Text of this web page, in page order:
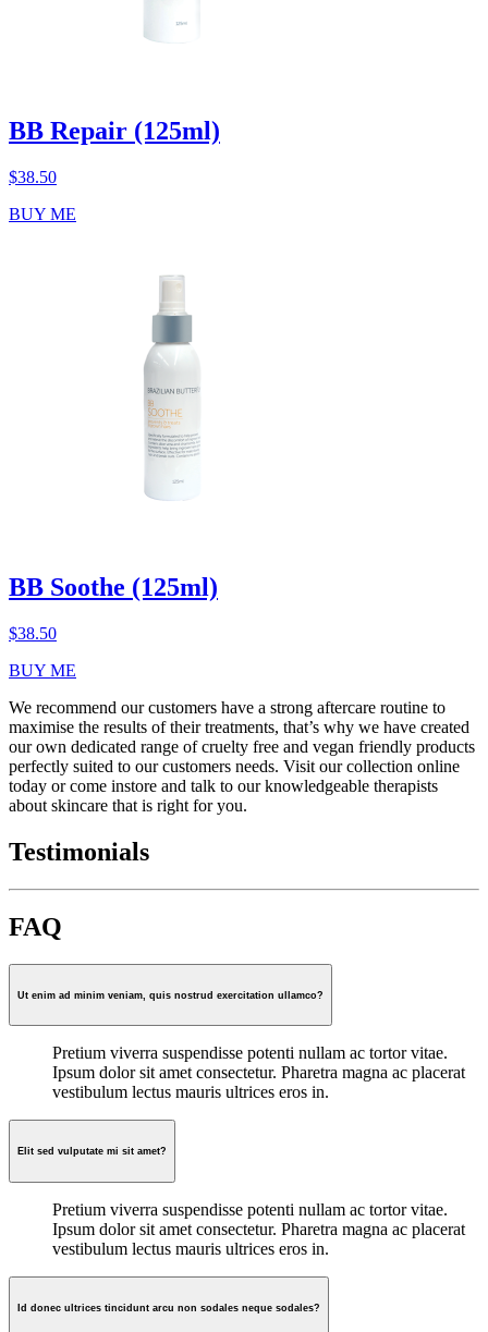
BB Repair (125ml)
$38.50
BUY ME
BB Soothe (125ml)
$38.50
BUY ME
We recommend our customers have a strong aftercare routine to
maximise the results of their treatments, that’s why we have created
our own dedicated range of cruelty free and vegan friendly products
perfectly suited to our customers needs. Visit our collection online
today or come instore and talk to our knowledgeable therapists
about skincare that is right for you.
Testimonials
FAQ
Ut enim ad minim veniam, quis nostrud exercitation ullamco?
Pretium viverra suspendisse potenti nullam ac tortor vitae.
Ipsum dolor sit amet consectetur. Pharetra magna ac placerat
vestibulum lectus mauris ultrices eros in.
Elit sed vulputate mi sit amet?
Pretium viverra suspendisse potenti nullam ac tortor vitae.
Ipsum dolor sit amet consectetur. Pharetra magna ac placerat
vestibulum lectus mauris ultrices eros in.
Id donec ultrices tincidunt arcu non sodales neque sodales?